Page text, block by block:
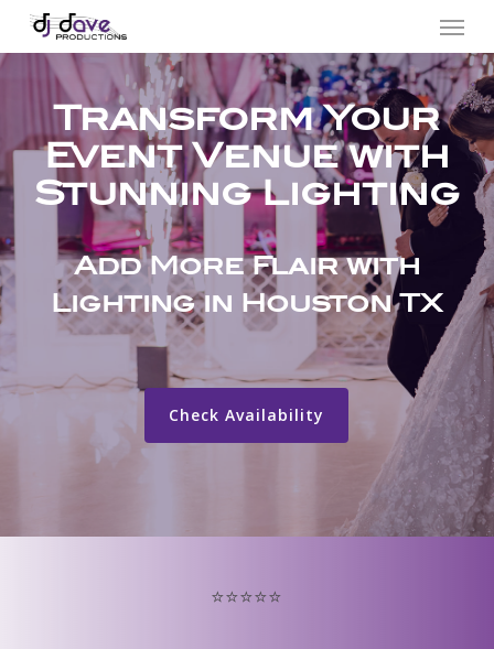
Skip
to
content
Menu
Transform Your
Event Venue with
Stunning Lighting
Add More Flair with
Lighting in Houston TX
Check Availability
⭐️⭐️⭐️⭐️⭐️